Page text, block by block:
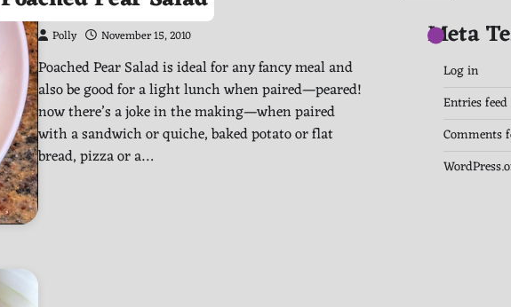
Polly November 15, 2010
Poached Pear Salad is ideal for any fancy meal and
also be good for a light lunch when paired—peared!
now there’s a joke in the making—when paired
with a sandwich or quiche, baked potato or flat
bread, pizza or a…
Meta
Log in
Entries feed
Comments